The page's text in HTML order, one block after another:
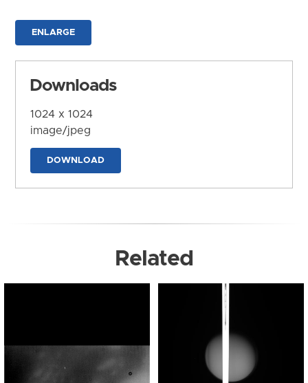
ENLARGE
Downloads
1024 x 1024
image/jpeg
DOWNLOAD
Related